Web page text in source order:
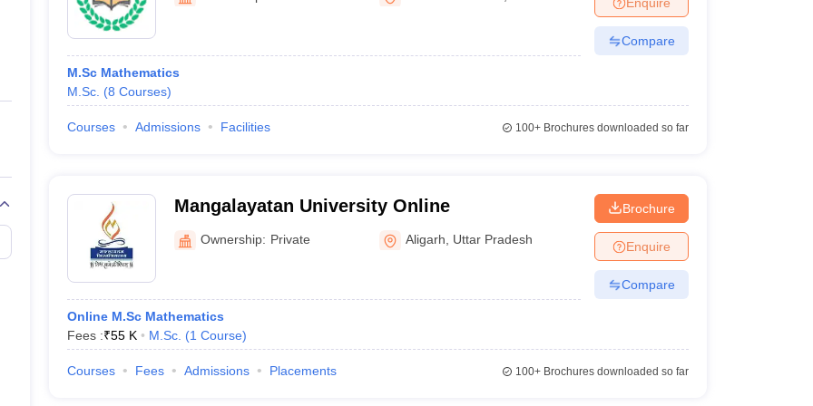
Private Degree Colleges in Gurgaon Private Degree Colleges in VaranasiPrivate Degree Colleges in
IIT JAM E-books and Sample Papers
M.Sc Mathematics
M.Sc. (8 Courses)
Compare
Courses Admissions Facilities 100+Brochures downloaded so far
Mangalayatan University Online
Ownership: Private Aligarh Uttar Pradesh
Online M.Sc Mathematics
Fees :₹55 K M.Sc. (1 Course)
Brochure
Enquire
Compare
Courses Fees Admissions Placements 100+Brochures downloaded so far